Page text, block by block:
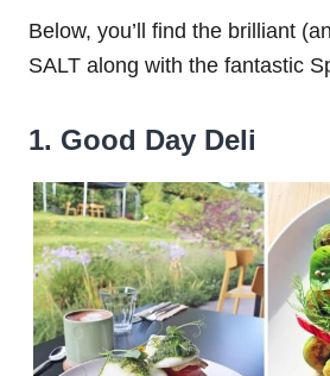
Below, you’ll find the brilliant
SALT along with the fantastic
1. Good Day Deli